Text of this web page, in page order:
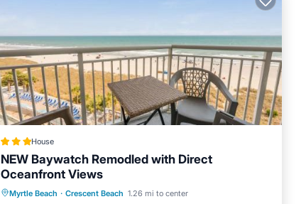
House
NEW Baywatch Remodled with Direct
Oceanfront Views
Myrtle Beach · Crescent Beach 1.26 mi to center
Private Pool Oceanfront
Hot Tub